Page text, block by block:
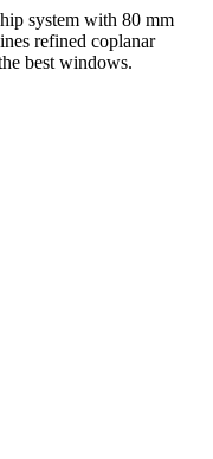
system with 80 mm
refined coplanar
best windows.